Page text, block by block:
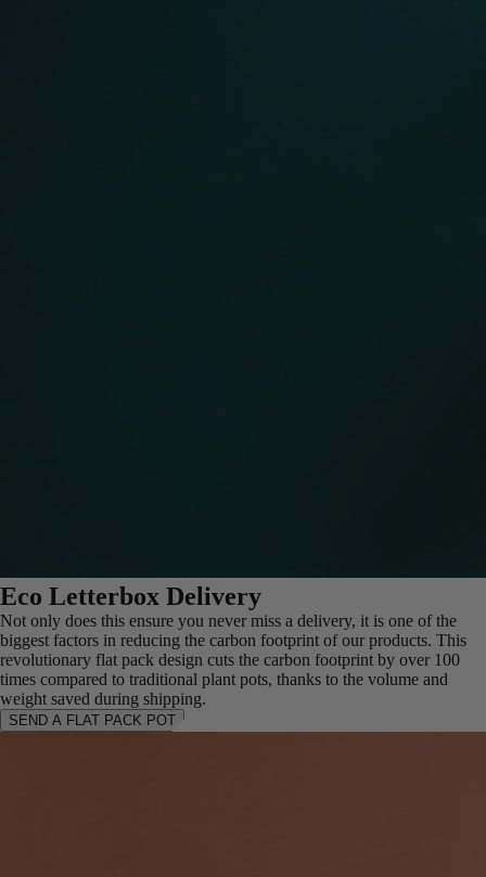
Eco Letterbox Delivery
Not only does this ensure you never miss a delivery, it is one of the
biggest factors in reducing the carbon footprint of our products. This
revolutionary flat pack design cuts the carbon footprint by over 100
times compared to traditional plant pots, thanks to the volume and
weight saved during shipping.
SEND A FLAT PACK POT